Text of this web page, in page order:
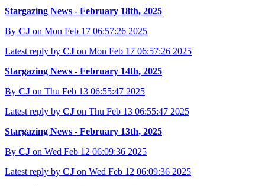
Stargazing News - February 18th, 2025
By CJ on Mon Feb 17 06:57:26 2025
Latest reply by CJ on Mon Feb 17 06:57:26 2025
Stargazing News - February 14th, 2025
By CJ on Thu Feb 13 06:55:47 2025
Latest reply by CJ on Thu Feb 13 06:55:47 2025
Stargazing News - February 13th, 2025
By CJ on Wed Feb 12 06:09:36 2025
Latest reply by CJ on Wed Feb 12 06:09:36 2025